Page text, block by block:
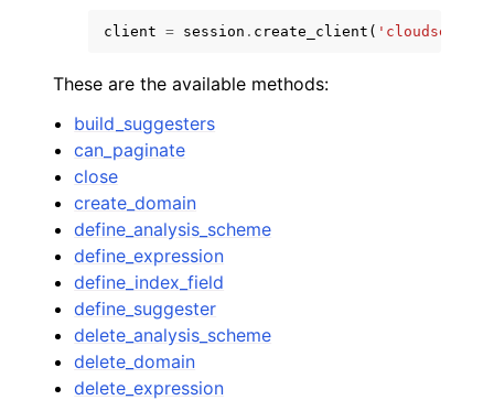
client = session . create_client ( 'cloudsearch'
These are the available methods:
build_suggesters
can_paginate
close
create_domain
define_analysis_scheme
define_expression
define_index_field
define_suggester
delete_analysis_scheme
delete_domain
delete_expression